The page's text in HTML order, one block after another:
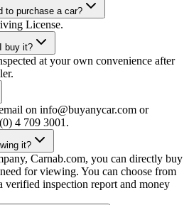
to purchase a car?
License.
buy it?
at your own convenience after
on info@buyanycar.com or
4 709 3001.
it?
Carnab.com, you can directly buy
for viewing. You can choose from
inspection report and money